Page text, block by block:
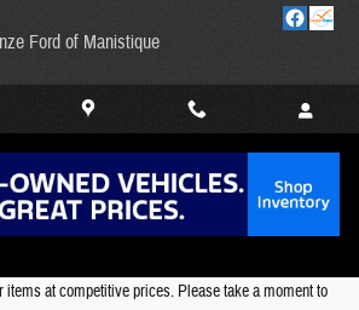
Ford of Manistique
items at competitive prices. Please take a moment to